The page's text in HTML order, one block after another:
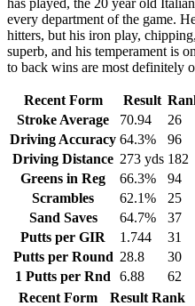
has played, the 20 year old
every department of the game.
hitters, but his iron play,
superb, and his temperament is
to back wins are most definitely
Recent Form Result
Stroke Average
70.94
26
Driving Accuracy 64.3%
96
Driving Distance 273 yds 182
Greens in Reg
66.3%
94
Scrambles
62.1%
25
Sand Saves
64.7%
37
Putts per GIR
1.744
31
Putts per Round 28.8
30
1 Putts per Rnd
6.88
62
Recent Form
Result Rank